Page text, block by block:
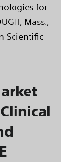
for
Mass.,
Scientific